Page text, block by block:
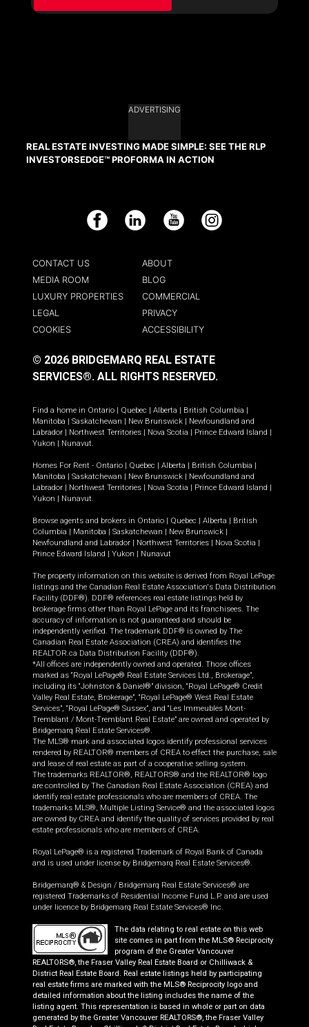
ADVERTISING
REAL ESTATE INVESTING MADE SIMPLE: SEE THE RLP
INVESTORSEDGE™ PROFORMA IN ACTION
Facebook LinkedIn YouTube Instagram
CONTACT US
ABOUT
MEDIA ROOM
BLOG
LUXURY PROPERTIES
COMMERCIAL
LEGAL
PRIVACY
COOKIES
ACCESSIBILITY
© 2026 BRIDGEMARQ REAL ESTATE
SERVICES®. ALL RIGHTS RESERVED.
Find a home in Ontario Quebec Alberta British Columbia
Manitoba
Saskatchewan New Brunswick
Newfoundland and
Labrador
Northwest Territories Nova Scotia Prince Edward Island
Yukon
Nunavut.
Homes For Rent - Ontario Quebec Alberta British Columbia
Manitoba
Saskatchewan New Brunswick
Newfoundland and
Labrador
Northwest Territories Nova Scotia Prince Edward Island
Yukon
Nunavut.
Browse agents and brokers in Ontario Quebec Alberta
British
Columbia
Manitoba Saskatchewan New Brunswick
Newfoundland and Labrador
Northwest Territories Nova Scotia
Prince Edward Island
Yukon Nunavut
The property information on this website is derived from Royal LePage
listings and the Canadian Real Estate Association's Data Distribution
Facility (DDF®). DDF® references real estate listings held by
brokerage firms other than Royal LePage and its franchisees. The
accuracy of information is not guaranteed and should be
independently verified. The trademark DDF® is owned by The
Canadian Real Estate Association (CREA) and identifies the
REALTOR.ca Data Distribution Facility (DDF®).
*All offices are independently owned and operated. Those offices
marked as “Royal LePage® Real Estate Services Ltd., Brokerage”,
including its “Johnston & Daniel®” division, “Royal LePage® Credit
Valley Real Estate, Brokerage”, “Royal LePage® West Real Estate
Services”, “Royal LePage® Sussex”, and “Les Immeubles Mont-
Tremblant / Mont-Tremblant Real Estate” are owned and operated by
Bridgemarq Real Estate Services®.
The MLS® mark and associated logos identify professional services
rendered by REALTOR® members of CREA to effect the purchase, sale
and lease of real estate as part of a cooperative selling system.
The trademarks REALTOR®, REALTORS® and the REALTOR® logo
are controlled by The Canadian Real Estate Association (CREA) and
identify real estate professionals who are members of CREA. The
trademarks MLS®, Multiple Listing Service® and the associated logos
are owned by CREA and identify the quality of services provided by real
estate professionals who are members of CREA.
Royal LePage® is a registered Trademark of Royal Bank of Canada
and is used under license by Bridgemarq Real Estate Services®.
Bridgemarq® & Design / Bridgemarq Real Estate Services® are
registered Trademarks of Residential Income Fund L.P. and are used
under licence by Bridgemarq Real Estate Services® Inc.
The data relating to real estate on this web
site comes in part from the MLS® Reciprocity
program of the Greater Vancouver
REALTORS®, the Fraser Valley Real Estate Board or Chilliwack &
District Real Estate Board. Real estate listings held by participating
real estate firms are marked with the MLS® Reciprocity logo and
detailed information about the listing includes the name of the
listing agent. This representation is based in whole or part on data
generated by the Greater Vancouver REALTORS®, the Fraser Valley